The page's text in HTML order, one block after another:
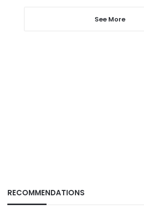
See More
RECOMMENDATIONS